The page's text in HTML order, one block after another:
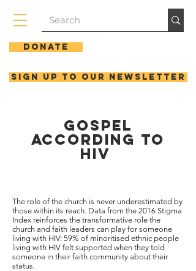
Donate
Sign up to our newsletter
Gospel
according to
hiv
The role of the church is never underestimated by
those within its reach. Data from the 2016 Stigma
Index reinforces the transformative role the
church and faith leaders can play for someone
living with HIV: 59% of minoritised ethnic people
living with HIV felt supported when they told
someone in their faith community about their
status.